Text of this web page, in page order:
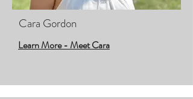
Cara Gordon
Learn More - Meet Cara